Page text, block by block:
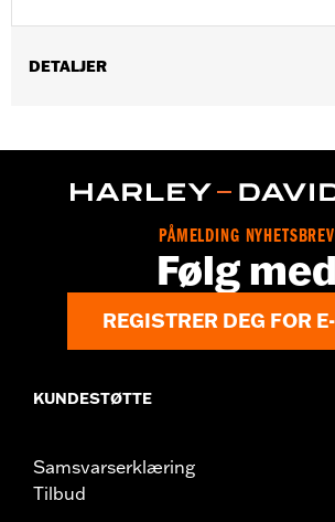
DETALJER
requires separate purchase of Muffler
and 65900015.
Installation Instructions
Muffler Clamps 65900012
Material:Steel
PÅMELDING NYHETSBREV
Følg med
REGISTRER DEG FOR
KUNDESTØTTE
Samsvarserklæring
Tilbud